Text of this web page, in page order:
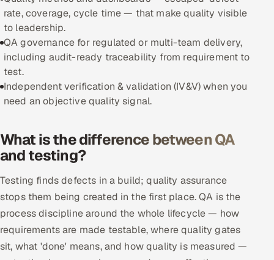
Transportation & Logistics
Hire
Hire QA Engineers in India
Hire AI & ML Engineers
Offshore Development Center
Remote IT Office in India
rate, coverage, cycle time — that make quality visible
to leadership.
QA governance for regulated or multi-team delivery,
including audit-ready traceability from requirement to
test.
Independent verification & validation (IV&V) when you
need an objective quality signal.
What is the difference between QA
and testing?
Testing finds defects in a build; quality assurance
stops them being created in the first place. QA is the
process discipline around the whole lifecycle — how
requirements are made testable, where quality gates
sit, what 'done' means, and how quality is measured —